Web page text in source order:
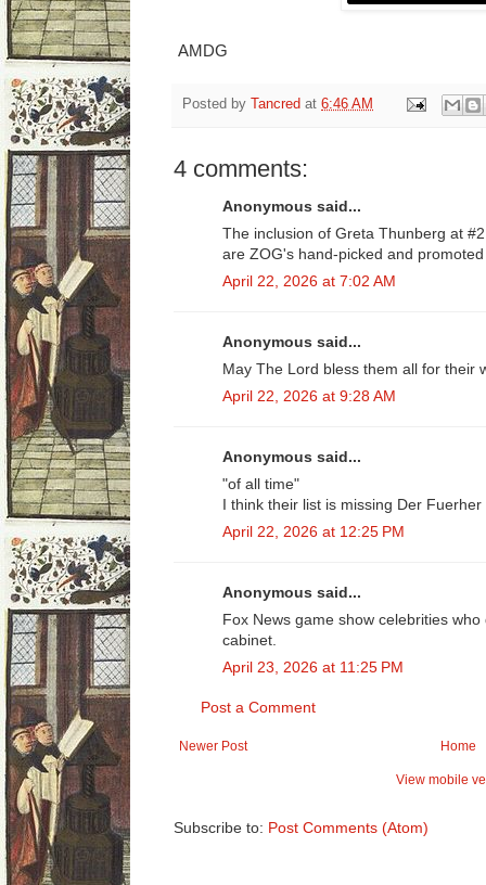
AMDG
Posted by Tancred at 6:46 AM
4 comments:
Anonymous said...
The inclusion of Greta Thunberg at
are ZOG's hand-picked and
April 22, 2026 at 7:02 AM
Anonymous said...
May The Lord bless them all for their
April 22, 2026 at 9:28 AM
Anonymous said...
"of all time"
I think their list is missing Der
April 22, 2026 at 12:25 PM
Anonymous said...
Fox News game show celebrities
cabinet.
April 23, 2026 at 11:25 PM
Post a Comment
Newer Post Home
View mobile
Subscribe to: Post Comments (Atom)